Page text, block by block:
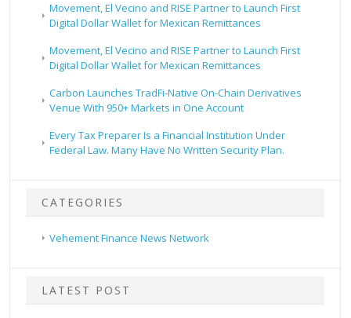
Movement, El Vecino and RISE Partner to Launch First
Digital Dollar Wallet for Mexican Remittances
Movement, El Vecino and RISE Partner to Launch First
Digital Dollar Wallet for Mexican Remittances
Carbon Launches TradFi-Native On-Chain Derivatives
Venue With 950+ Markets in One Account
Every Tax Preparer Is a Financial Institution Under
Federal Law. Many Have No Written Security Plan.
CATEGORIES
Vehement Finance News Network
LATEST POST